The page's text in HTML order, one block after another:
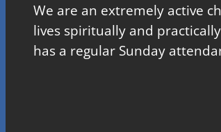
We are an extremely active
lives spiritually and
has a regular Sunday